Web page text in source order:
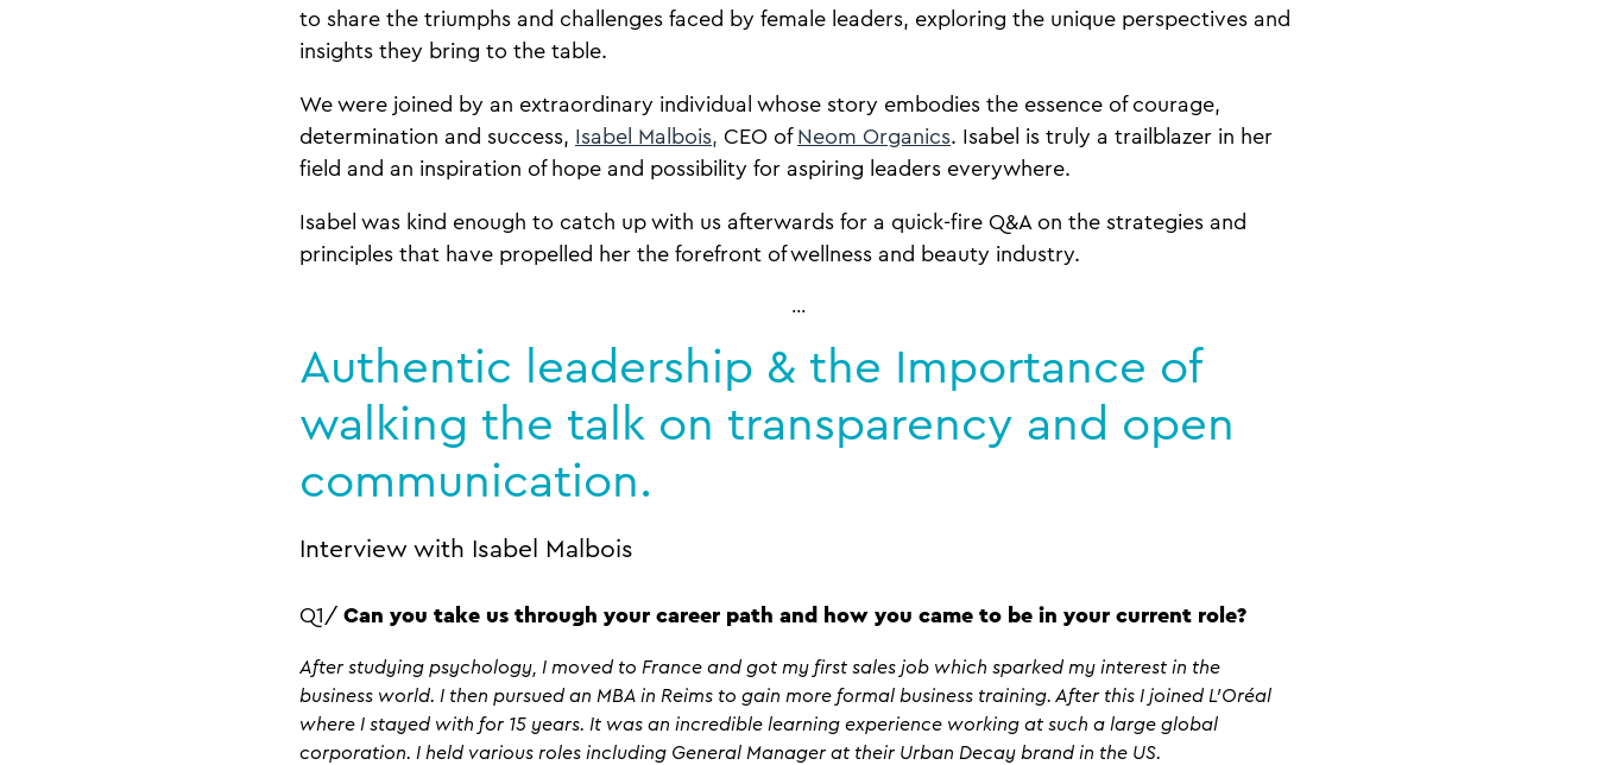
to share the triumphs and challenges faced by female leaders, exploring the unique perspectives and
insights they bring to the table.
We were joined by an extraordinary individual whose story embodies the essence of courage,
determination and success, Isabel Malbois, CEO of Neom Organics. Isabel is truly a trailblazer in her
field and an inspiration of hope and possibility for aspiring leaders everywhere.
Isabel was kind enough to catch up with us afterwards for a quick-fire Q&A on the strategies and
principles that have propelled her the forefront of wellness and beauty industry.
…
Authentic leadership & the Importance of
walking the talk on transparency and open
communication.
Interview with Isabel Malbois
Q1/ Can you take us through your career path and how you came to be in your current role?
After studying psychology, I moved to France and got my first sales job which sparked my interest in the
business world. I then pursued an MBA in Reims to gain more formal business training. After this I joined L’Oréal
where I stayed with for 15 years. It was an incredible learning experience working at such a large global
corporation. I held various roles including General Manager at their Urban Decay brand in the US.